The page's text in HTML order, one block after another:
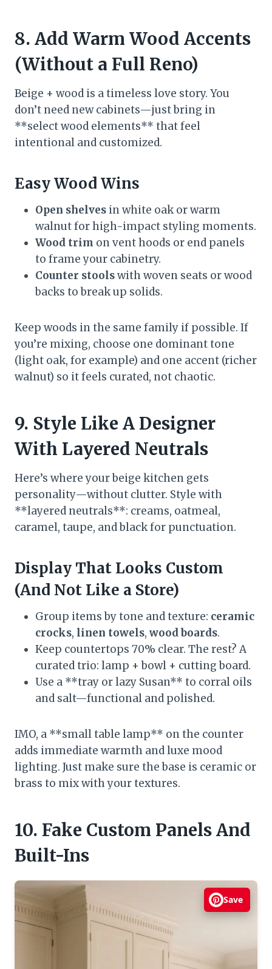
8. Add Warm Wood Accents
(Without a Full Reno)
Beige + wood is a timeless love story. You
don’t need new cabinets—just bring in
**select wood elements** that feel
intentional and customized.
Easy Wood Wins
Open shelves in white oak or warm
walnut for high-impact styling moments.
Wood trim on vent hoods or end panels
to frame your cabinetry.
Counter stoolswith woven seats or wood
backs to break up solids.
Keep woods in the same family if possible. If
you’re mixing, choose one dominant tone
(light oak, for example) and one accent (richer
walnut) so it feels curated, not chaotic.
9. Style Like A Designer
With Layered Neutrals
Here’s where your beige kitchen gets
personality—without clutter. Style with
**layered neutrals**: creams, oatmeal,
caramel, taupe, and black for punctuation.
Display That Looks Custom
(And Not Like a Store)
Group items by tone and texture: ceramic
crocks, linen towels, wood boards.
Keep countertops 70% clear. The rest? A
curated trio: lamp + bowl + cutting board.
Use a **tray or lazy Susan** to corral oils
and salt—functional and polished.
IMO, a **small table lamp** on the counter
adds immediate warmth and luxe mood
lighting. Just make sure the base is ceramic or
brass to mix with your textures.
10. Fake Custom Panels And
Built-Ins
Save